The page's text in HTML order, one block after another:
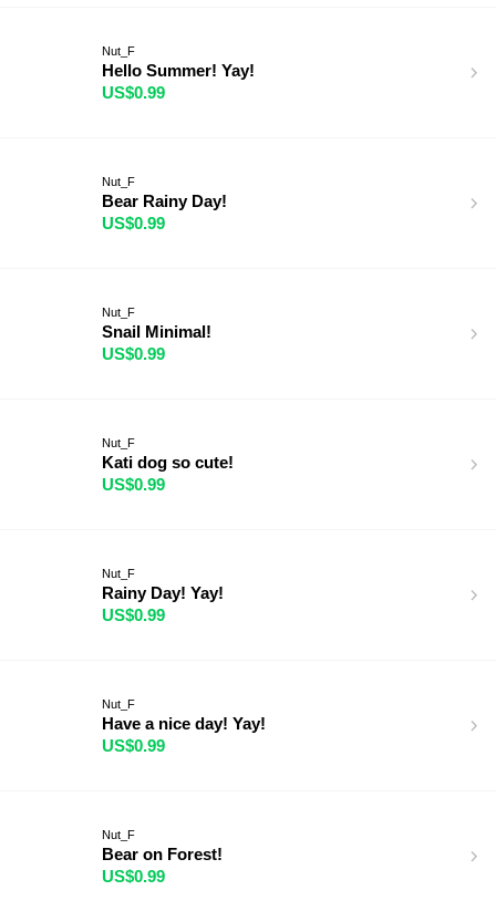
Nut_F
Hello Summer! Yay!
US$0.99
Nut_F
Bear Rainy Day!
US$0.99
Nut_F
Snail Minimal!
US$0.99
Nut_F
Kati dog so cute!
US$0.99
Nut_F
Rainy Day! Yay!
US$0.99
Nut_F
Have a nice day! Yay!
US$0.99
Nut_F
Bear on Forest!
US$0.99